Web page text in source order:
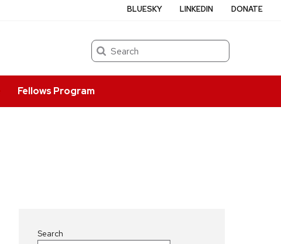
Search
Fellows Program
BLUESKY LINKEDIN DONATE
Search